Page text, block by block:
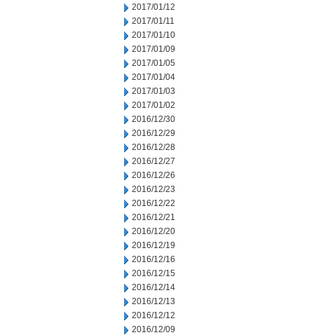
2017/01/12
2017/01/11
2017/01/10
2017/01/09
2017/01/05
2017/01/04
2017/01/03
2017/01/02
2016/12/30
2016/12/29
2016/12/28
2016/12/27
2016/12/26
2016/12/23
2016/12/22
2016/12/21
2016/12/20
2016/12/19
2016/12/16
2016/12/15
2016/12/14
2016/12/13
2016/12/12
2016/12/09